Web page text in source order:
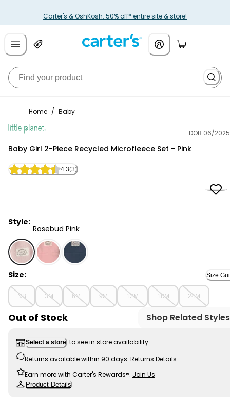
Carter's & OshKosh: 50% off* entire site & store!
Home / Baby
DOB 06/2025
Baby Girl 2-Piece Recycled Microfleece Set - Pink
4.3(3)
Style:
Rosebud Pink
Rosebud Pink - Baby Girl 2-Piece Recycled
Size: Size
NB 3M 6M 9M 12M 18M 24M
Out of Stock Shop Related Styles
Select a store to see in store availability
Returns available within 90 days. Returns Details
Earn more with Carter's Rewards®. Join Us
Product Details